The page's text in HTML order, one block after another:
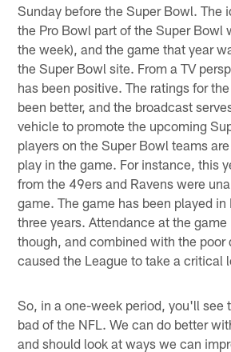
Sunday before the Super Bowl. The
the Pro Bowl part of the Super Bowl
the week), and the game that year
the Super Bowl site. From a TV
has been positive. The ratings for
been better, and the broadcast
vehicle to promote the upcoming
players on the Super Bowl teams
play in the game. For instance, this
from the 49ers and Ravens were
game. The game has been played
three years. Attendance at the game
though, and combined with the poor
caused the League to take a critical
So, in a one-week period, you'll see
bad of the NFL. We can do better
and should look at ways we can